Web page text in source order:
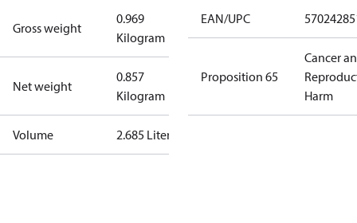
Gross weight
0.969
Kilogram
Net weight
0.857
Kilogram
Volume 2.685 Liter
EAN/UPC
Proposition 65
Cancer
Harm